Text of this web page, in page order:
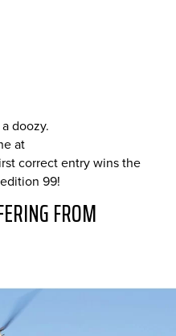
doozy.
at
correct entry wins the
99!
FROM